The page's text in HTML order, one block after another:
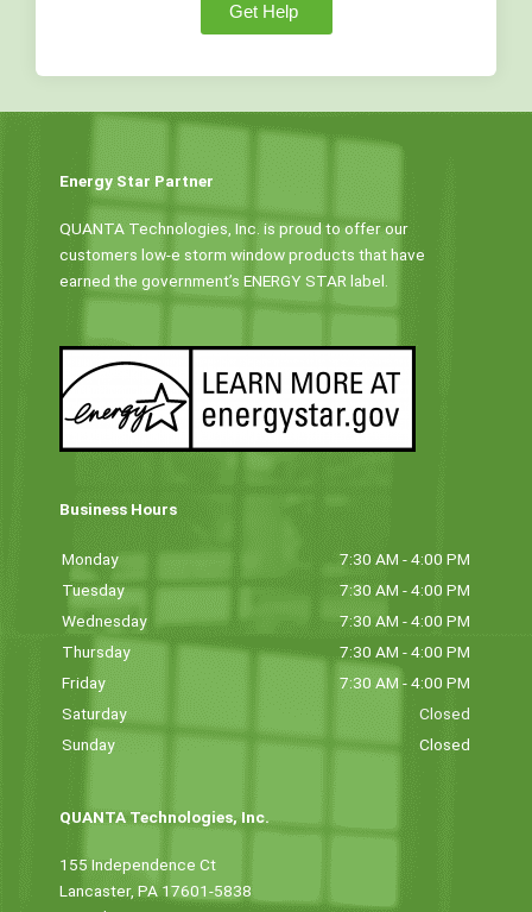
Get Help
Energy Star Partner
QUANTA Technologies, Inc. is proud to offer our
customers low-e storm window products that have
earned the government’s ENERGY STAR label.
Business Hours
Monday
7:30 AM - 4:00 PM
Tuesday
7:30 AM - 4:00 PM
Wednesday
7:30 AM - 4:00 PM
Thursday
7:30 AM - 4:00 PM
Friday
7:30 AM - 4:00 PM
Saturday
Closed
Sunday
Closed
QUANTA Technologies, Inc.
155 Independence Ct
Lancaster, PA 17601-5838